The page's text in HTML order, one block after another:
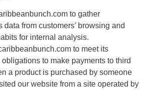
to gather
data from customers’ browsing and
for internal analysis.
to meet its
to make payments to third
a product is purchased by someone
our website from a site operated by